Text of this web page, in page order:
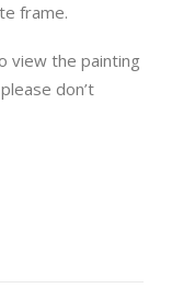
frame.
view the painting
don’t